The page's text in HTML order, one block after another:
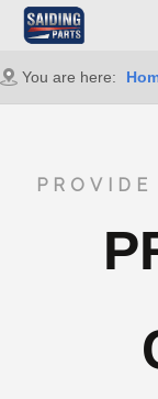
You are here: